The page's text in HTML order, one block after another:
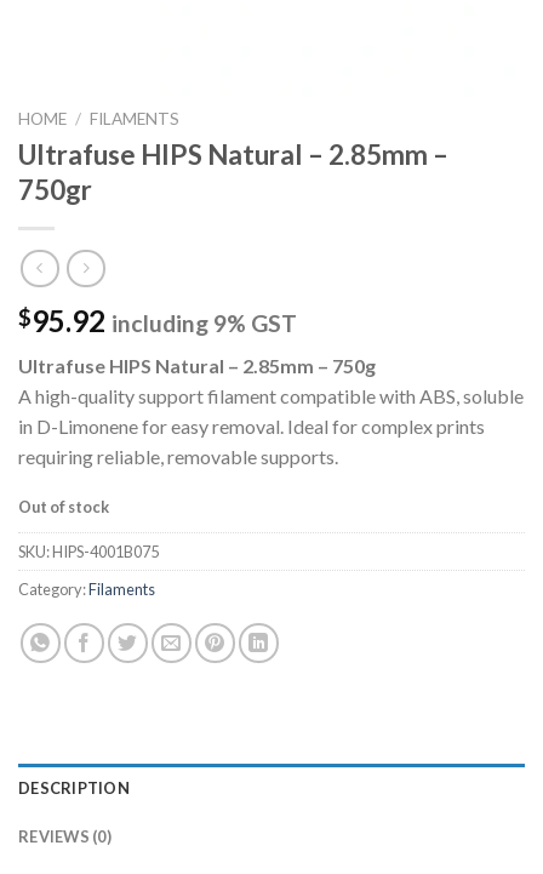
HOME / FILAMENTS
Ultrafuse HIPS Natural – 2.85mm –
750gr
$95.92 including 9% GST
Ultrafuse HIPS Natural – 2.85mm – 750g
A high-quality support filament compatible with ABS, soluble
in D-Limonene for easy removal. Ideal for complex prints
requiring reliable, removable supports.
Out of stock
SKU:HIPS-4001B075
Category:Filaments
DESCRIPTION
REVIEWS (0)